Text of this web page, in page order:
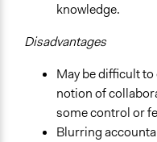
knowledge.
Disadvantages
May be difficult
notion of
some control or
Blurring